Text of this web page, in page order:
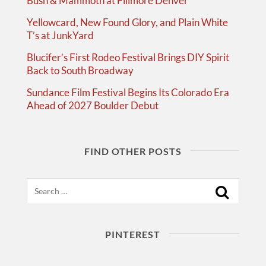
Yellowcard, New Found Glory, and Plain White
T’s at JunkYard
Blucifer’s First Rodeo Festival Brings DIY Spirit
Back to South Broadway
Sundance Film Festival Begins Its Colorado Era
Ahead of 2027 Boulder Debut
FIND OTHER POSTS
PINTEREST